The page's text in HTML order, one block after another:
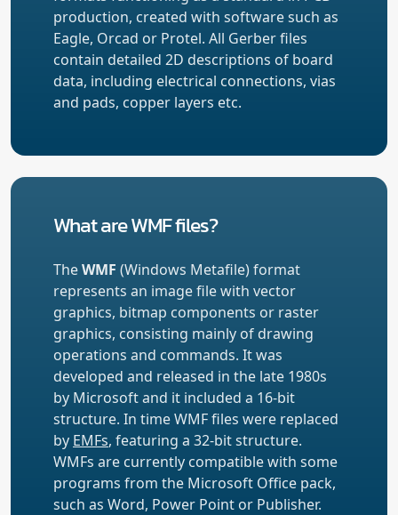
production, created with software such as
Eagle, Orcad or Protel. All Gerber files
contain detailed 2D descriptions of board
data, including electrical connections, vias
and pads, copper layers etc.
What are WMF files?
TheWMF (Windows Metafile) format
represents an image file with vector
graphics, bitmap components or raster
graphics, consisting mainly of drawing
operations and commands. It was
developed and released in the late 1980s
by Microsoft and it included a 16-bit
structure. In time WMF files were replaced
by EMFs, featuring a 32-bit structure.
WMFs are currently compatible with some
programs from the Microsoft Office pack,
such as Word, Power Point or Publisher.